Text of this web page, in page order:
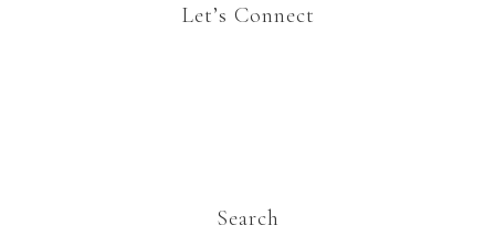
Let’s Connect
Search